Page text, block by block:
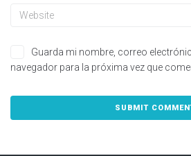
Guarda mi nombre, correo
navegador para la próxima vez que